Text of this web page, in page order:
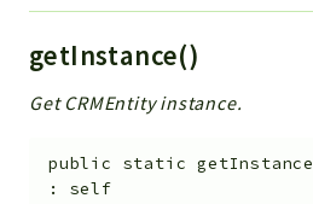
getInstance()
Get CRMEntity instance.
public static getInstance
: self